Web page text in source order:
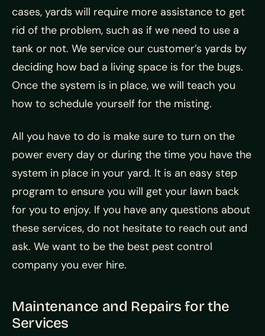
cases, yards will require more assistance to get
rid of the problem, such as if we need to use a
tank or not. We service our customer’s yards by
deciding how bad a living space is for the bugs.
Once the system is in place, we will teach you
how to schedule yourself for the misting.
All you have to do is make sure to turn on the
power every day or during the time you have the
system in place in your yard. It is an easy step
program to ensure you will get your lawn back
for you to enjoy. If you have any questions about
these services, do not hesitate to reach out and
ask. We want to be the best pest control
company you ever hire.
Maintenance and Repairs for the
Services